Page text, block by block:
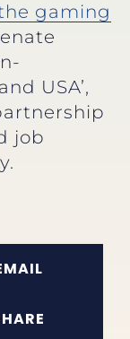
gaming
USA’,
job